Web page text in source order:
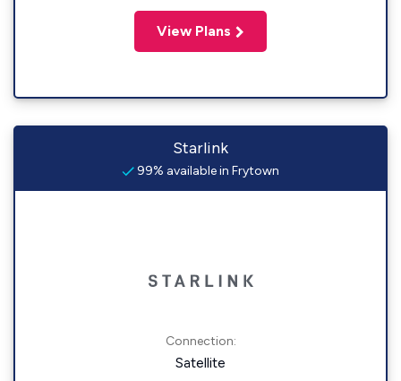
View Plans
Starlink
99% available in Frytown
Connection:
Satellite